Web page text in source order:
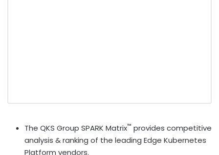
The QKS Group SPARK Matrix™ provides competitive
analysis & ranking of the leading Edge Kubernetes
Platform vendors.